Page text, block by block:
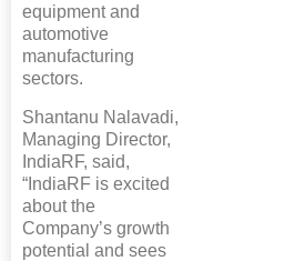
equipment and
automotive
manufacturing
sectors.
Shantanu Nalavadi,
Managing Director,
IndiaRF, said,
“IndiaRF is excited
about the
Company’s growth
potential and sees